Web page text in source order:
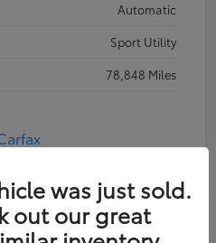
Automatic
Sport Utility
78,848 Miles
was just sold.
out our great